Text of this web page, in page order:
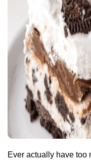
Ever actually have too